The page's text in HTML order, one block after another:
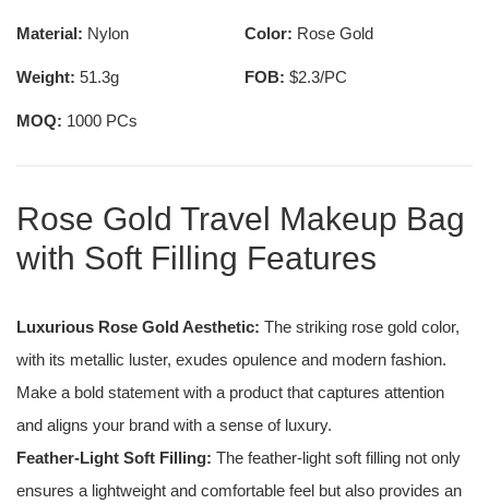
Material: Nylon Color: Rose Gold
Weight: 51.3g FOB: $2.3/PC
MOQ: 1000 PCs
Rose Gold Travel Makeup Bag
with Soft Filling Features
Luxurious Rose Gold Aesthetic: The striking rose gold color,
with its metallic luster, exudes opulence and modern fashion.
Make a bold statement with a product that captures attention
and aligns your brand with a sense of luxury.
Feather-Light Soft Filling: The feather-light soft filling not only
ensures a lightweight and comfortable feel but also provides an